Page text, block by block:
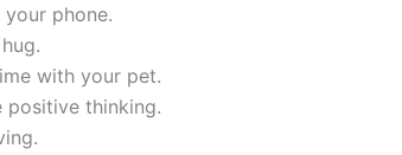
phone.
with your pet.
positive thinking.